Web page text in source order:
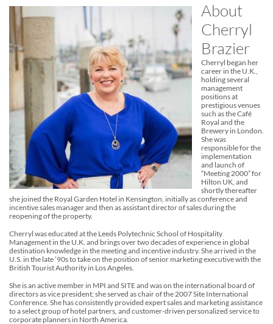
About
Cherryl
Brazier
Cherryl began her
career in the U.K.,
holding several
management
positions at
prestigious venues
such as the Café
Royal and the
Brewery in London.
She was
responsible for the
implementation
and launch of
“Meeting 2000” for
Hilton UK, and
shortly thereafter
she joined the Royal Garden Hotel in Kensington, initially as conference and
incentive sales manager and then as assistant director of sales during the
reopening of the property.
Cherryl was educated at the Leeds Polytechnic School of Hospitality
Management in the U.K. and brings over two decades of experience in global
destination knowledge in the meeting and incentive industry. She arrived in the
U.S. in the late ’90s to take on the position of senior marketing executive with the
British Tourist Authority in Los Angeles.
She is an active member in MPI and SITE and was on the international board of
directors as vice president; she served as chair of the 2007 Site International
Conference. She has consistently provided expert sales and marketing assistance
to a select group of hotel partners, and customer-driven personalized service to
corporate planners in North America.